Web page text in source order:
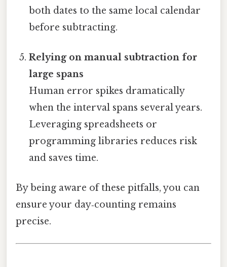
both dates to the same local calendar
before subtracting.
Relying on manual subtraction for
large spans
Human error spikes dramatically
when the interval spans several years.
Leveraging spreadsheets or
programming libraries reduces risk
and saves time.
By being aware of these pitfalls, you can
ensure your day‑counting remains
precise.